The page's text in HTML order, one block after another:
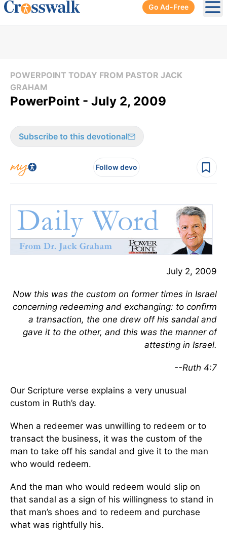
Go Ad-Free
POWERPOINT TODAY FROM PASTOR JACK
GRAHAM
PowerPoint - July 2, 2009
Subscribe to this devotional
Follow devo
July 2, 2009
Now this was the custom on former times in Israel
concerning redeeming and exchanging: to confirm
a transaction, the one drew off his sandal and
gave it to the other, and this was the manner of
attesting in Israel.
--Ruth 4:7
Our Scripture verse explains a very unusual
custom in Ruth’s day.
When a redeemer was unwilling to redeem or to
transact the business, it was the custom of the
man to take off his sandal and give it to the man
who would redeem.
And the man who would redeem would slip on
that sandal as a sign of his willingness to stand in
that man’s shoes and to redeem and purchase
what was rightfully his.